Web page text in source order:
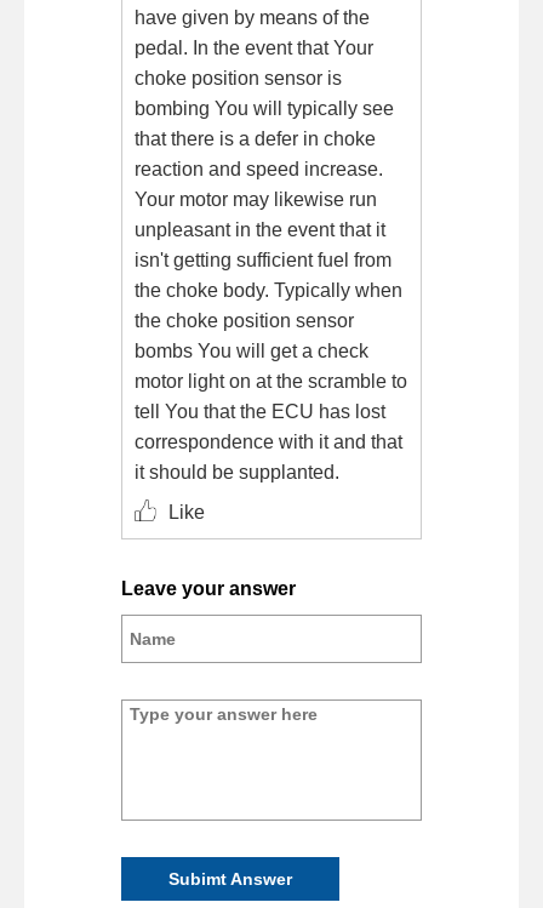
have given by means of the
pedal. In the event that Your
choke position sensor is
bombing You will typically see
that there is a defer in choke
reaction and speed increase.
Your motor may likewise run
unpleasant in the event that it
isn't getting sufficient fuel from
the choke body. Typically when
the choke position sensor
bombs You will get a check
motor light on at the scramble to
tell You that the ECU has lost
correspondence with it and that
it should be supplanted.
Like
Leave your answer
Subimt Answer